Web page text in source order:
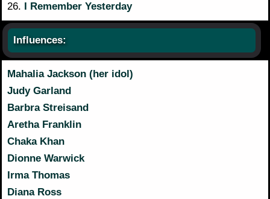
26. I Remember Yesterday
Influences:
Mahalia Jackson (her idol)
Judy Garland
Barbra Streisand
Aretha Franklin
Chaka Khan
Dionne Warwick
Irma Thomas
Diana Ross